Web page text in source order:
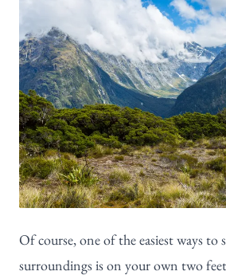
Of course, one of the easiest ways to
surroundings is on your own two